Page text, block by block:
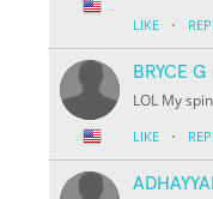
LIKE ·
BRYCE G
LOL My
LIKE ·